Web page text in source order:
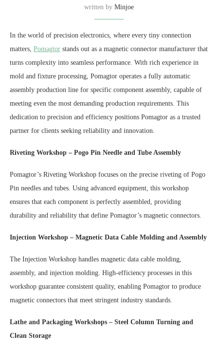
written by Minjoe
In the world of precision electronics, where every tiny connection
matters, Pomagtor stands out as a magnetic connector manufacturer that
turns complexity into seamless performance. With rich experience in
mold and fixture processing, Pomagtor operates a fully automatic
assembly production line for specific component assembly, capable of
meeting even the most demanding production requirements. This
dedication to precision and efficiency positions Pomagtor as a trusted
partner for clients seeking reliability and innovation.
Riveting Workshop – Pogo Pin Needle and Tube Assembly
Pomagtor’s Riveting Workshop focuses on the precise riveting of Pogo
Pin needles and tubes. Using advanced equipment, this workshop
ensures that each component is perfectly assembled, providing
durability and reliability that define Pomagtor’s magnetic connectors.
Injection Workshop – Magnetic Data Cable Molding and Assembly
The Injection Workshop handles magnetic data cable molding,
assembly, and injection molding. High-efficiency processes in this
workshop guarantee consistent quality, enabling Pomagtor to produce
magnetic connectors that meet stringent industry standards.
Lathe and Packaging Workshops – Steel Column Turning and
Clean Storage